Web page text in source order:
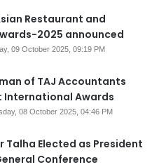
Restaurant and
2025 announced
09 October 2025, 09:19 PM
of TAJ Accountants
International Awards
08 October 2025, 04:46 PM
Talha Elected as President
Conference